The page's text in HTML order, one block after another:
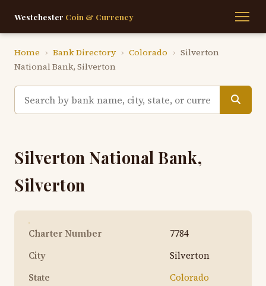
Westchester Coin & Currency
Home › Bank Directory › Colorado › Silverton
National Bank, Silverton
Silverton National Bank,
Silverton
Charter Number
7784
City
Silverton
State
Colorado